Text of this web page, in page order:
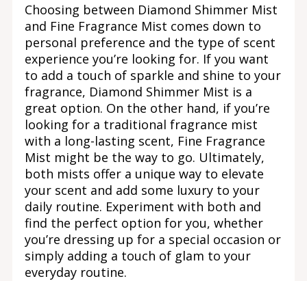
Choosing between Diamond Shimmer Mist
and Fine Fragrance Mist comes down to
personal preference and the type of scent
experience you’re looking for. If you want
to add a touch of sparkle and shine to your
fragrance, Diamond Shimmer Mist is a
great option. On the other hand, if you’re
looking for a traditional fragrance mist
with a long-lasting scent, Fine Fragrance
Mist might be the way to go. Ultimately,
both mists offer a unique way to elevate
your scent and add some luxury to your
daily routine. Experiment with both and
find the perfect option for you, whether
you’re dressing up for a special occasion or
simply adding a touch of glam to your
everyday routine.